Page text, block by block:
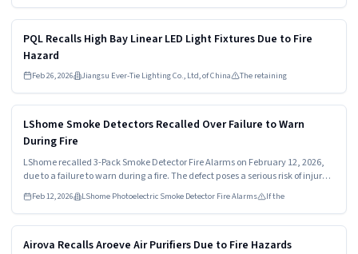
PQL Recalls High Bay Linear LED Light Fixtures Due to Fire
Hazard
Feb 26, 2026 Jiangsu Ever-Tie Lighting Co., Ltd, of China The retaining
Read more
LShome Smoke Detectors Recalled Over Failure to Warn
During Fire
LShome recalled 3-Pack Smoke Detector Fire Alarms on February 12, 2026,
due to a failure to warn during a fire. The defect poses a serious risk of injury
contact the manufacturer for a refund.
Feb 12, 2026 LShome Photoelectric Smoke Detector Fire Alarms If the
Read more
Airova Recalls Aroeve Air Purifiers Due to Fire Hazards
Read more